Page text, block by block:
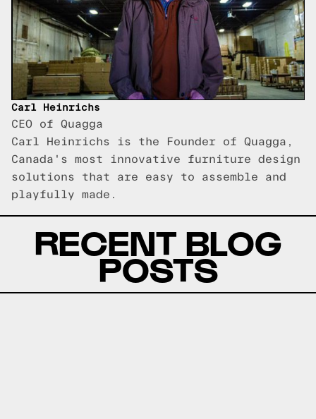
Carl Heinrichs
CEO of Quagga
Carl Heinrichs is the Founder of Quagga,
Canada's most innovative furniture design
solutions that are easy to assemble and
playfully made.
RECENT BLOG
POSTS